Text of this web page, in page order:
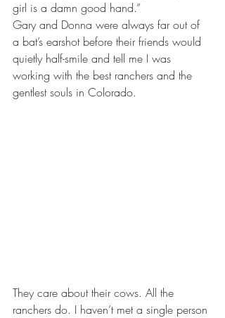
girl is a damn good hand.”
Gary and Donna were always far out of
a bat’s earshot before their friends would
quietly half-smile and tell me I was
working with the best ranchers and the
gentlest souls in Colorado.
They care about their cows. All the
ranchers do. I haven’t met a single person